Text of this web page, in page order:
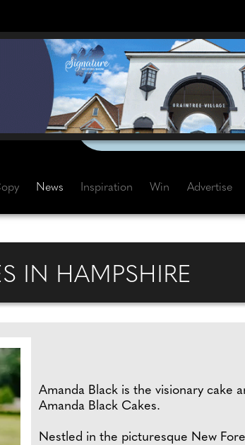
News Inspiration Win Advertise
IN HAMPSHIRE
Amanda Black is the visionary cake
Amanda Black Cakes.
Nestled in the picturesque New